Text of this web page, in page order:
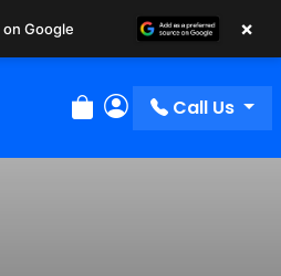
Review Order
My Account
Call Us
Google ×